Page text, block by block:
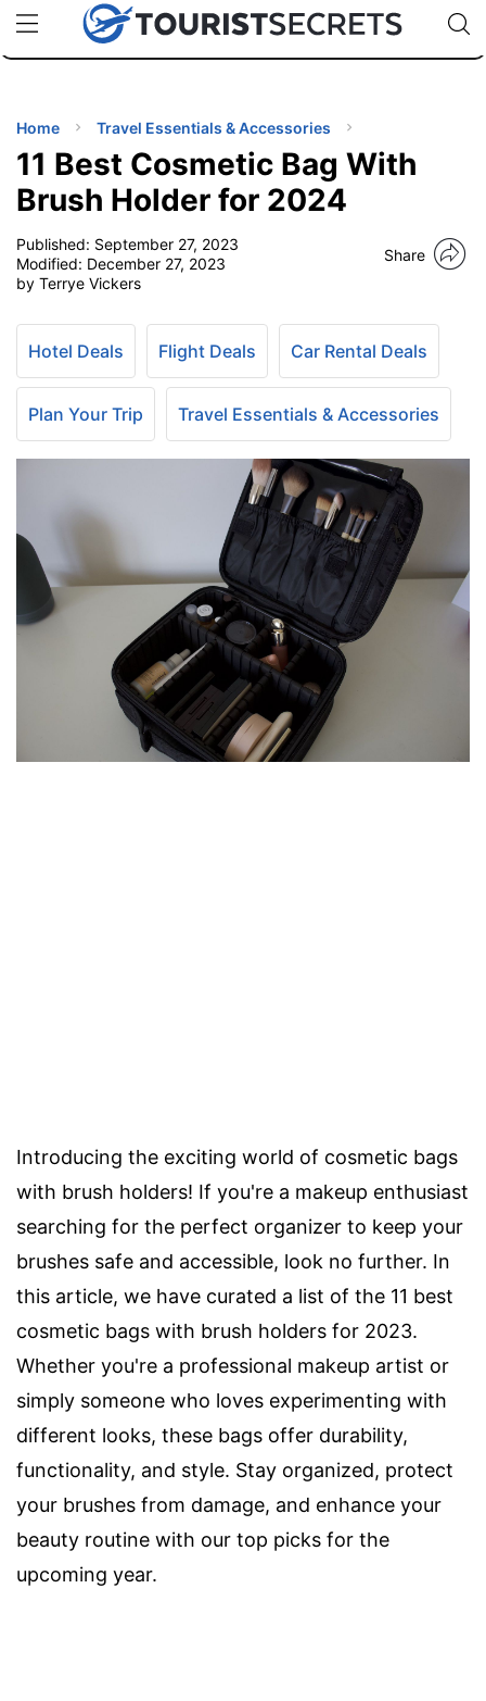
uPhoneCheap eSIM for 150+ Countries🇯🇵
🇹🇭
🇬🇧
🇺🇸
🇩🇪
Code:
TIPS
Home Travel Essentials & Accessories
11 Best Cosmetic Bag With
Brush Holder for 2024
Published: September 27, 2023
Modified: December 27, 2023
by Terrye Vickers
Share
Hotel Deals Flight Deals Car Rental Deals
Plan Your Trip Travel Essentials & Accessories
Introducing the exciting world of cosmetic bags
with brush holders! If you're a makeup enthusiast
searching for the perfect organizer to keep your
brushes safe and accessible, look no further. In
this article, we have curated a list of the 11 best
cosmetic bags with brush holders for 2023.
Whether you're a professional makeup artist or
simply someone who loves experimenting with
different looks, these bags offer durability,
functionality, and style. Stay organized, protect
your brushes from damage, and enhance your
beauty routine with our top picks for the
upcoming year.